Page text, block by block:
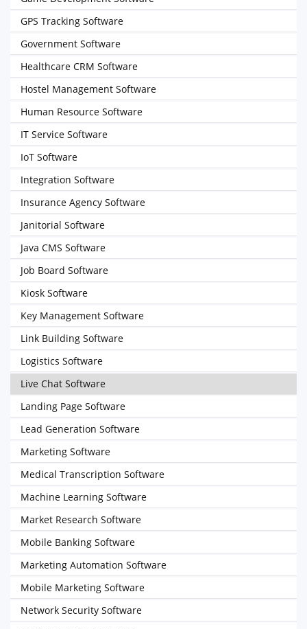
GPS Tracking Software
Government Software
Healthcare CRM Software
Hostel Management Software
Human Resource Software
IT Service Software
IoT Software
Integration Software
Insurance Agency Software
Janitorial Software
Java CMS Software
Job Board Software
Kiosk Software
Key Management Software
Link Building Software
Logistics Software
Live Chat Software
Landing Page Software
Lead Generation Software
Marketing Software
Medical Transcription Software
Machine Learning Software
Market Research Software
Mobile Banking Software
Marketing Automation Software
Mobile Marketing Software
Network Security Software